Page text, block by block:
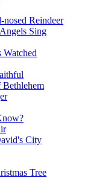
nosed Reindeer
Sing
Watched
City
Tree